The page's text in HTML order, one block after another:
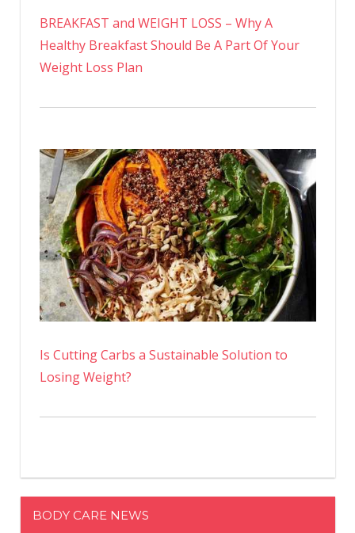
BREAKFAST and WEIGHT LOSS – Why A
Healthy Breakfast Should Be A Part Of Your
Weight Loss Plan
Is Cutting Carbs a Sustainable Solution to
Losing Weight?
BODY CARE NEWS